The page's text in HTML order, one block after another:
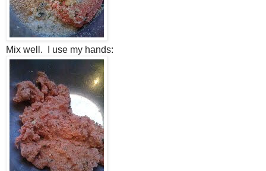
Mix well. I use my hands: